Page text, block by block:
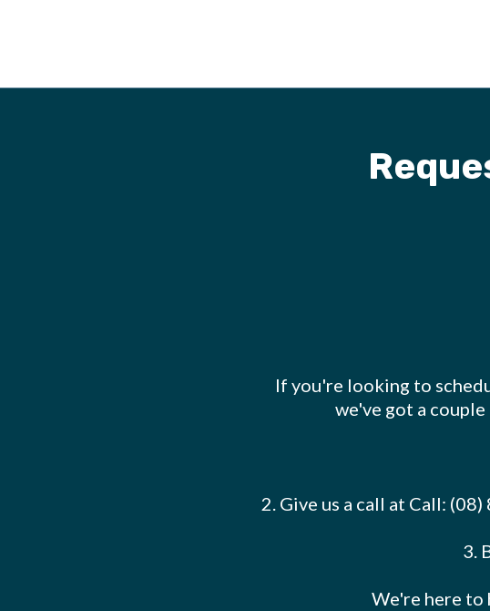
If you're looking to
we've got a
2. Give us a call at Call:
3.
We're here to